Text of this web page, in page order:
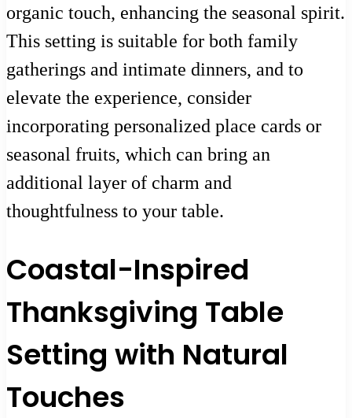
organic touch, enhancing the seasonal spirit.
This setting is suitable for both family
gatherings and intimate dinners, and to
elevate the experience, consider
incorporating personalized place cards or
seasonal fruits, which can bring an
additional layer of charm and
thoughtfulness to your table.
Coastal-Inspired
Thanksgiving Table
Setting with Natural
Touches